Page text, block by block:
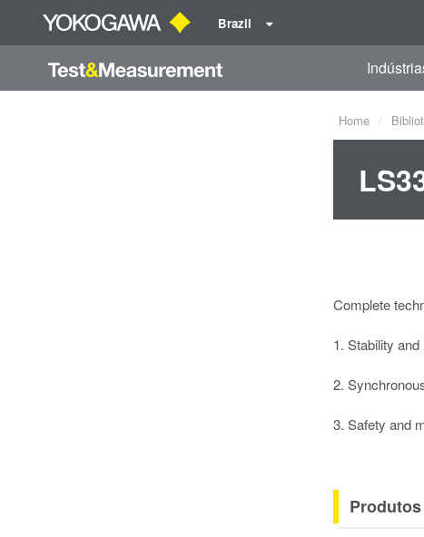
Brazil
Home
Complete
1. Stability
2.
3. Safety and